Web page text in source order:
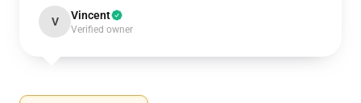
V Vincent
Verified owner